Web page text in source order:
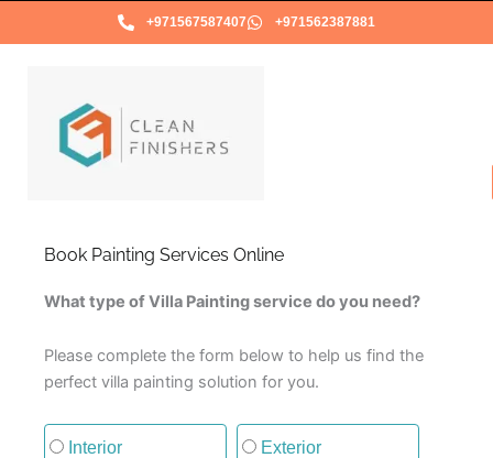
+971567587407 +971562387881
Book Painting Services Online
What type of Villa Painting service do you need?
Please complete the form below to help us find the
perfect villa painting solution for you.
Type of painting service
Interior Exterior